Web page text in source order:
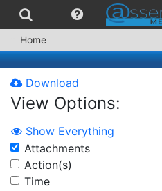
Home
Download
View Options:
Show Everything
Attachments
Action(s)
Time